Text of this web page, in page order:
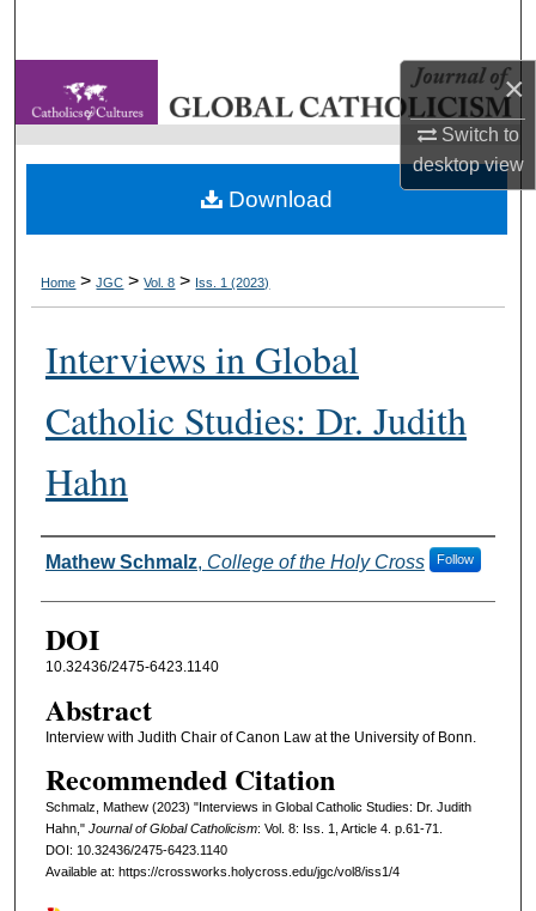
×
Switch to
desktopview
My Account
About
Home > JGC > Vol. 8 > Iss. 1 (2023)
Interviews in Global
Catholic Studies: Dr. Judith
Hahn
Authors
Mathew Schmalz, College of the Holy Cross Follow
DOI
10.32436/2475-6423.1140
Abstract
Interview with Judith Chair of Canon Law at the University of Bonn.
Recommended Citation
Schmalz, Mathew (2023) "Interviews in Global Catholic Studies: Dr. Judith
Hahn," Journal of Global Catholicism: Vol. 8: Iss. 1, Article 4. p.61-71.
DOI: 10.32436/2475-6423.1140
Available at: https://crossworks.holycross.edu/jgc/vol8/iss1/4
Download